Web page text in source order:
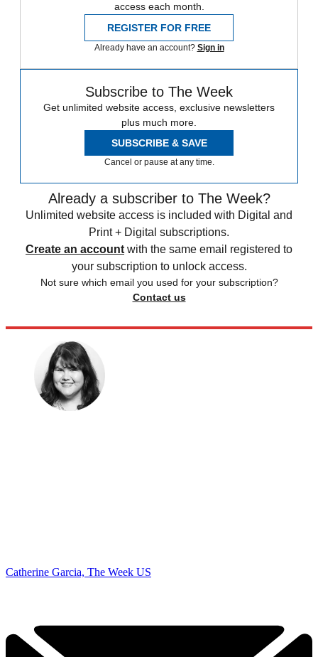
access each month.
REGISTER FOR FREE
Already have an account? Sign in
Subscribe to The Week
Get unlimited website access, exclusive newsletters
plus much more.
SUBSCRIBE & SAVE
Cancel or pause at any time.
Already a subscriber to The Week?
Unlimited website access is included with Digital and
Print + Digital subscriptions.
Create an account with the same email registered to
your subscription to unlock access.
Not sure which email you used for your subscription?
Contact us
Catherine Garcia, The Week US